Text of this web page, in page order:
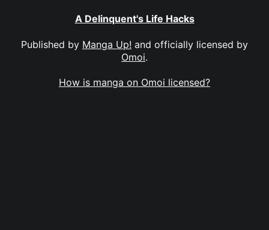
A Delinquent's Life Hacks
Published by Manga Up! and officially licensed by
Omoi.
How is manga on Omoi licensed?